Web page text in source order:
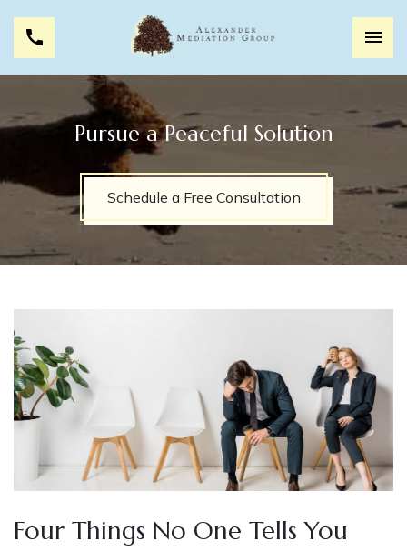
Pursue a Peaceful Solution
Schedule a Free Consultation
Four Things No One Tells You